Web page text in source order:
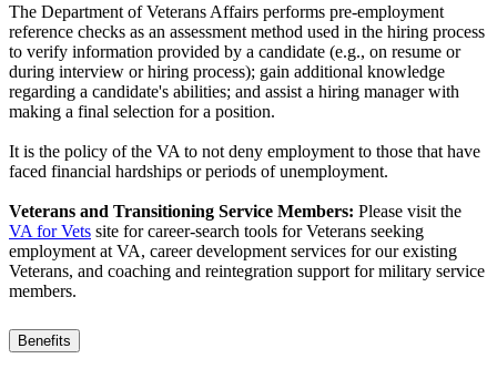
The Department of Veterans Affairs performs pre-employment
reference checks as an assessment method used in the hiring process
to verify information provided by a candidate (e.g., on resume or
during interview or hiring process); gain additional knowledge
regarding a candidate's abilities; and assist a hiring manager with
making a final selection for a position.
It is the policy of the VA to not deny employment to those that have
faced financial hardships or periods of unemployment.
Veterans and Transitioning Service Members: Please visit the
VA for Vets site for career-search tools for Veterans seeking
employment at VA, career development services for our existing
Veterans, and coaching and reintegration support for military service
members.
Benefits